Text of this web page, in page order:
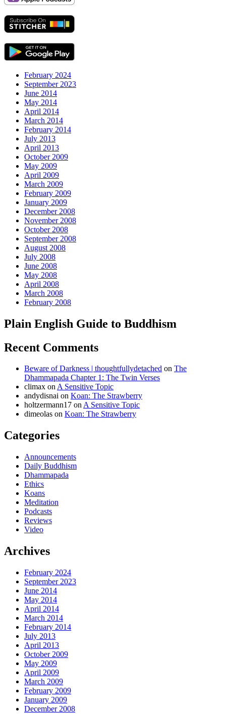
February 2024
September 2023
June 2014
May 2014
April 2014
March 2014
February 2014
July 2013
April 2013
October 2009
May 2009
April 2009
March 2009
February 2009
January 2009
December 2008
November 2008
October 2008
September 2008
August 2008
July 2008
June 2008
May 2008
April 2008
March 2008
February 2008
Plain English Guide to Buddhism
Recent Comments
Beware of Darkness | thoughtfullydetached on The
Dhammapada Chapter 1: The Twin Verses
climax onA Sensitive Topic
andydisnai on Koan: The Strawberry
holtzermann17 onA Sensitive Topic
dimeolas on Koan: The Strawberry
Categories
Announcements
Daily Buddhism
Dhammapada
Ethics
Koans
Meditation
Podcasts
Reviews
Video
Archives
February 2024
September 2023
June 2014
May 2014
April 2014
March 2014
February 2014
July 2013
April 2013
October 2009
May 2009
April 2009
March 2009
February 2009
January 2009
December 2008